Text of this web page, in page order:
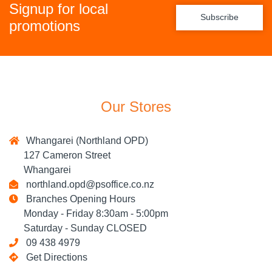
Signup for local
promotions
Subscribe
Our Stores
Whangarei (Northland OPD)
127 Cameron Street
Whangarei
northland.opd@psoffice.co.nz
Branches Opening Hours
Monday - Friday 8:30am - 5:00pm
Saturday - Sunday CLOSED
09 438 4979
Get Directions